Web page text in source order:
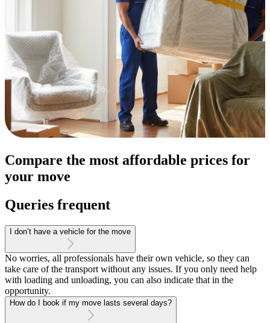
Compare the most affordable prices for
your move
Queries frequent
I don’t have a vehicle for the move
No worries, all professionals have their own vehicle, so they can
take care of the transport without any issues. If you only need help
with loading and unloading, you can also indicate that in the
opportunity.
How do I book if my move lasts several days?